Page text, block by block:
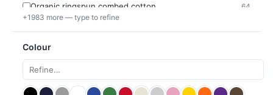
Organic ringspun combed cotton
64
+1983 more — type to refine
Colour